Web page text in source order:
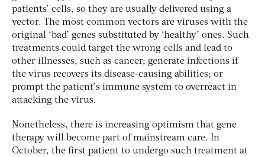
patients’ cells, so they are usually delivered using a
vector. The most common vectors are viruses with the
original ‘bad’ genes substituted by ‘healthy’ ones. Such
treatments could target the wrong cells and lead to
other illnesses, such as cancer; generate infections if
the virus recovers its disease-causing abilities; or
prompt the patient’s immune system to overreact in
attacking the virus.
Nonetheless, there is increasing optimism that gene
therapy will become part of mainstream care. In
October, the first patient to undergo such treatment at